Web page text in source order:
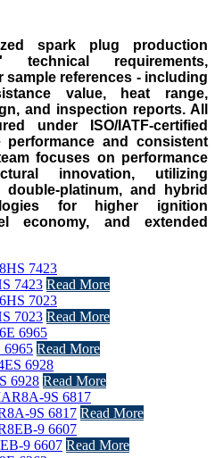
spark plug production
requirements,
sample references - including
value, heat range,
and inspection reports. All
under ISO/IATF-certified
and consistent
focuses on performance
innovation, utilizing
platinum, and hybrid
for higher ignition
economy, and extended
7423 Read More
7023 Read More
6965 Read More
6928 Read More
9S 6817 Read More
9 6607 Read More